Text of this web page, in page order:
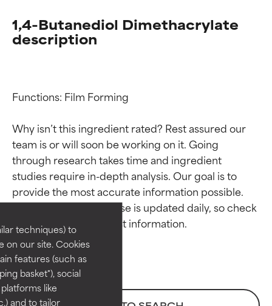
techniques) to
on our site. Cookies
features (such as
basket"), social
like
and to tailor
1,4-Butanediol Dimethacrylate
description
Functions: Film Forming
Why isn’t this ingredient rated? Rest assured our
team is or will soon be working on it. Going
through research takes time and ingredient
studies require in-depth analysis. Our goal is to
provide the most accurate information possible.
This ingredient database is updated daily, so check
Ingredient ratings
BEST
Proven and supported by
independent studies.
Outstanding active ingredient
for most skin types or concerns.
Ingredient ratings
BEST
Proven and supported by
independent studies.
Outstanding active ingredient
for most skin types or concerns.